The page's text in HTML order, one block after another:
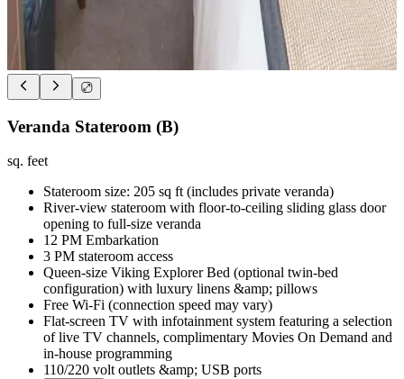
Veranda Stateroom (B)
sq. feet
Stateroom size: 205 sq ft (includes private veranda)
River-view stateroom with floor-to-ceiling sliding glass door
opening to full-size veranda
12 PM Embarkation
3 PM stateroom access
Queen-size Viking Explorer Bed (optional twin-bed
configuration) with luxury linens &amp; pillows
Free Wi-Fi (connection speed may vary)
Flat-screen TV with infotainment system featuring a selection
of live TV channels, complimentary Movies On Demand and
in-house programming
110/220 volt outlets &amp; USB ports